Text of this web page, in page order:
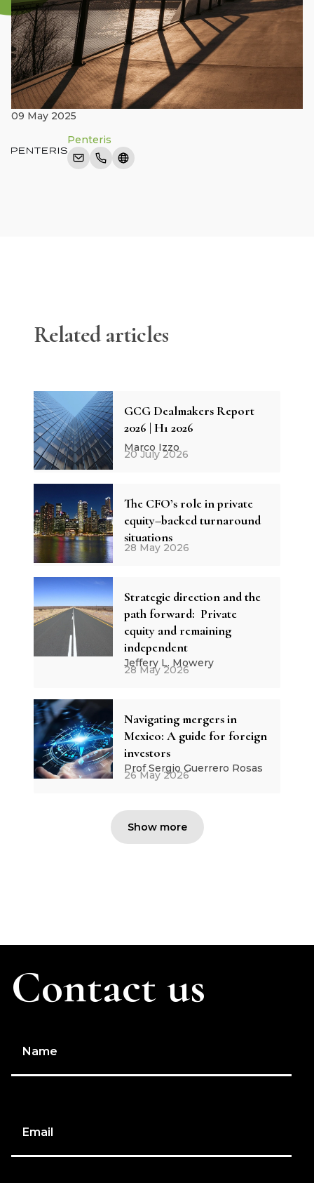
09 May 2025
Penteris
Related articles
GCG Dealmakers Report
2026 | H1 2026
Marco Izzo
20 July 2026
The CFO’s role in private
equity–backed turnaround
situations
28 May 2026
Strategic direction and the
path forward: Private
equity and remaining
independent
Jeffery L. Mowery
28 May 2026
Navigating mergers in
Mexico: A guide for foreign
investors
Prof Sergio Guerrero Rosas
26 May 2026
Show more
Contact us
Name
Email